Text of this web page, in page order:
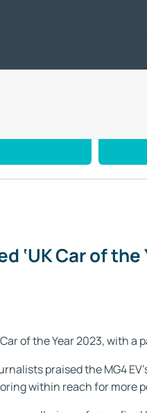
‘UK Car of the
of the Year 2023, with
praised the MG4
within reach for more